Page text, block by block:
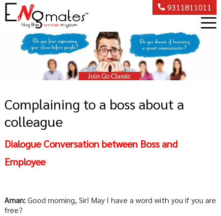
9311811011
Complaining to a boss about a
colleague
Dialogue Conversation between Boss and
Employee
Aman:Good morning, Sir! May I have a word with you if you are
free?